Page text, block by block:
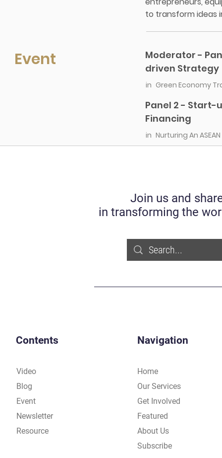
to transform ideas
Event
Moderator -
driven Strategy
in Green Economy
Panel 2 - Start-
Financing
in Nurturing An
Join us and
in transforming the
Contents
Video
Blog
Event
Newsletter
Resource
Navigation
Home
Our Services
Get Involved
Featured
About Us
Subscribe